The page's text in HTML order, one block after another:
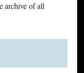
archive of all